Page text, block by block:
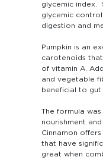
glycemic index.
glycemic
digestion and
Pumpkin is an
carotenoids
of vitamin A.
and vegetable
beneficial to gut
The formula
nourishment
Cinnamon
that have
great when